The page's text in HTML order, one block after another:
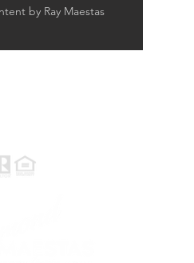
by Ray Maestas